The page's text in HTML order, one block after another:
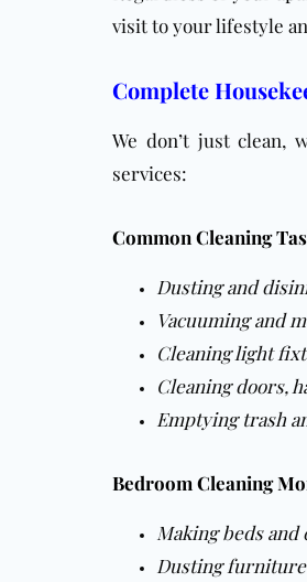
visit to your lifestyle
Complete
We don’t just
services:
Common Cleaning
Dusting and
Vacuuming and
Cleaning light
Cleaning doors,
Emptying trash
Bedroom Cleaning
Making beds and
Dusting